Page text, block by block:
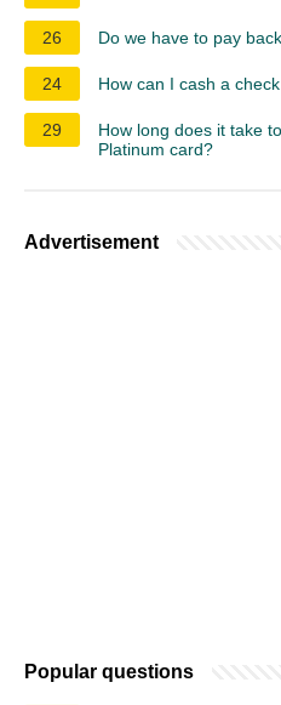
26 Do we have to pay
24 How can I cash a
29
How long does it take
Platinum card?
Advertisement
Popular questions